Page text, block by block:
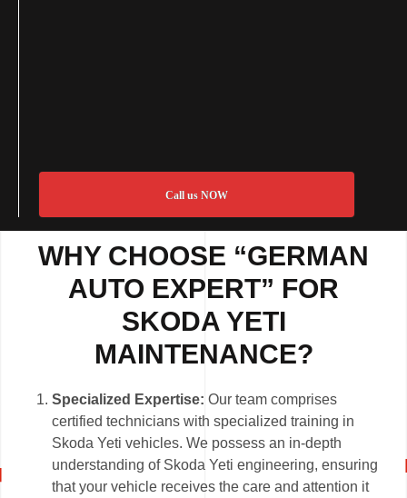
Call us NOW
WHY CHOOSE “GERMAN
AUTO EXPERT” FOR
SKODA YETI
MAINTENANCE?
Specialized Expertise: Our team comprises
certified technicians with specialized training in
Skoda Yeti vehicles. We possess an in-depth
understanding of Skoda Yeti engineering, ensuring
that your vehicle receives the care and attention it